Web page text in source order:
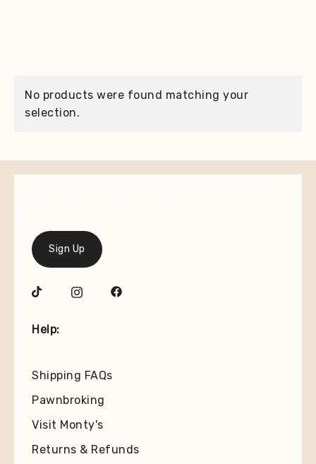
No products were found matching your
selection.
Sign Up
Help:
Shipping FAQs
Pawnbroking
Visit Monty's
Returns & Refunds